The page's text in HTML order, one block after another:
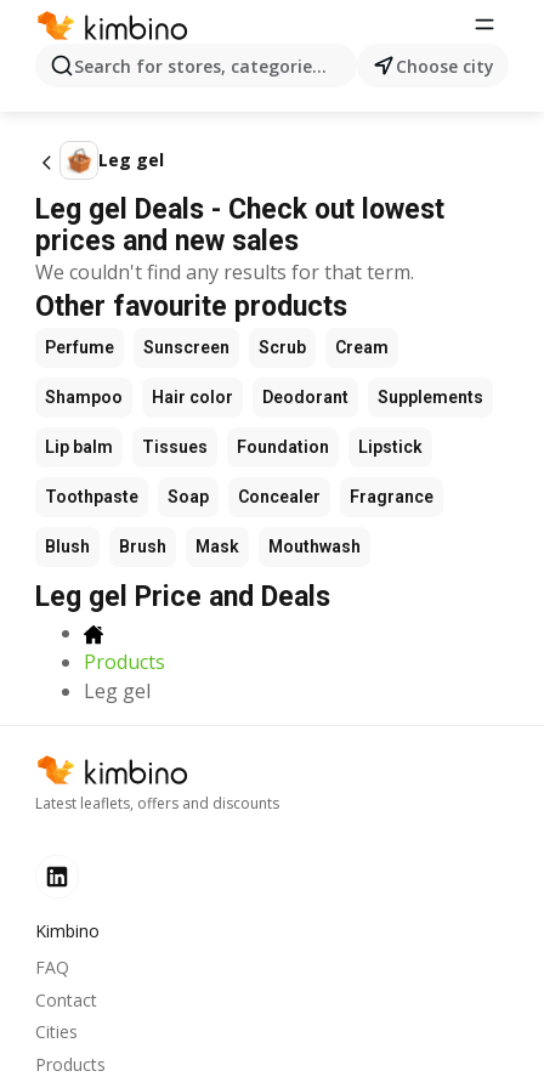
Search for stores, categories, products...Choose city
Leg gel
Leg gel Deals - Check out lowest
prices and new sales
We couldn't find any results for that term.
Other favourite products
Perfume Sunscreen Scrub Cream
Shampoo Hair color Deodorant Supplements
Lip balm Tissues Foundation Lipstick
Toothpaste Soap Concealer Fragrance
Blush Brush Mask Mouthwash
Leg gel Price and Deals
Products
Leg gel
Latest leaflets, offers and discounts
Kimbino
FAQ
Contact
Cities
Products